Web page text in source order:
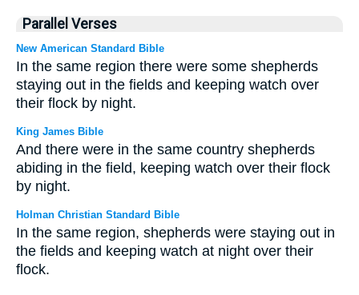
Parallel Verses
New American Standard Bible
In the same region there were some shepherds
staying out in the fields and keeping watch over
their flock by night.
King James Bible
And there were in the same country shepherds
abiding in the field, keeping watch over their flock
by night.
Holman Christian Standard Bible
In the same region, shepherds were staying out in
the fields and keeping watch at night over their
flock.